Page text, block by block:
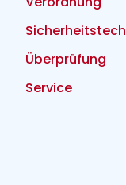
Überprüfung
Service